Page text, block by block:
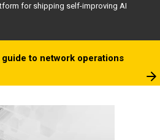
for shipping self-improving AI
to network operations